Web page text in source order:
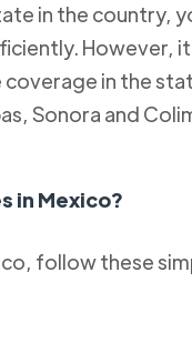
in the country,
However,
in the
Sonora and
in Mexico?
follow these